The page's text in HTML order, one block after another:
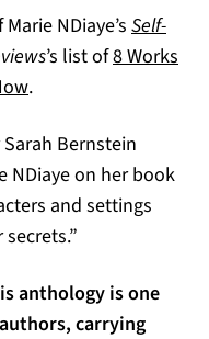
NDiaye’s Self-
’s list of8 Works
(opens in a new tab)
.
Bernstein
NDiaye on her book
and settings
anthology is one
carrying